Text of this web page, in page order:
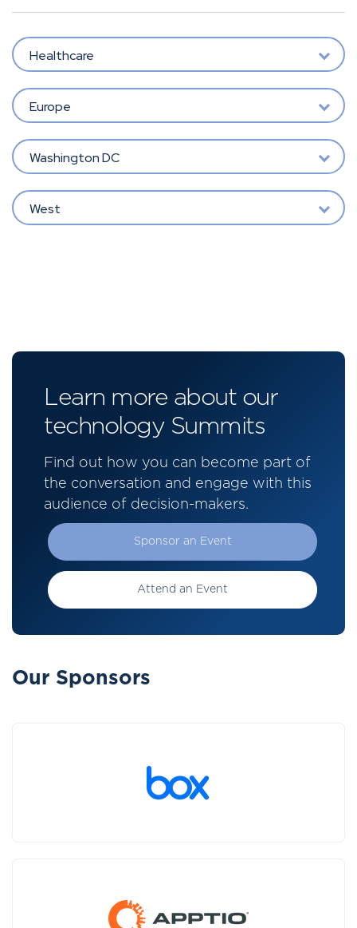
Healthcare
Europe
Washington DC
West
Learn more about our
technology Summits
Find out how you can become part of
the conversation and engage with this
audience of decision-makers.
Sponsor an Event
Attend an Event
Our Sponsors